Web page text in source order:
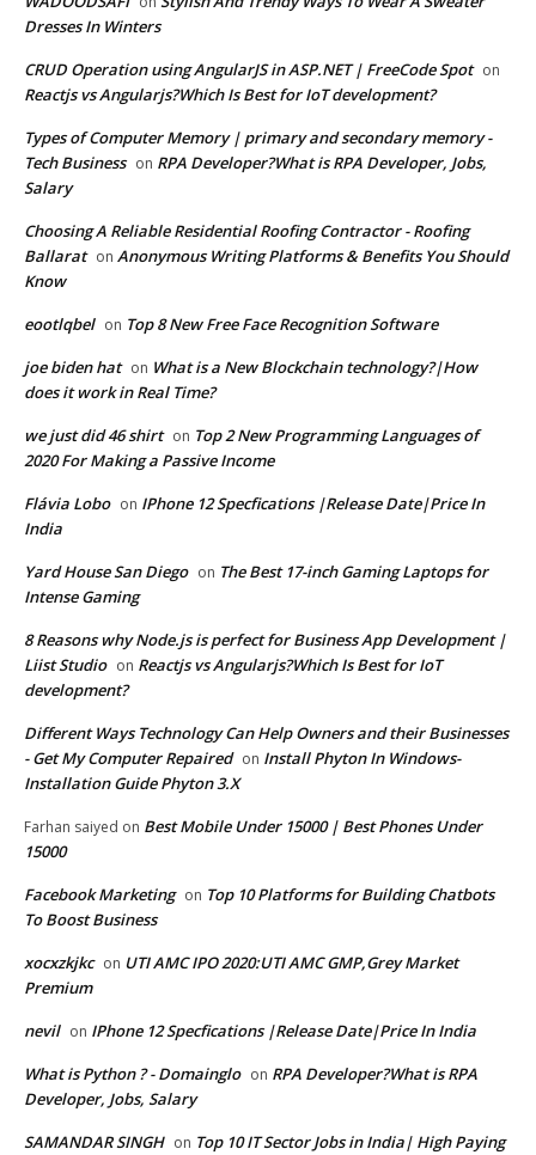
Dresses In Winters
CRUD Operation using AngularJS in ASP.NET | FreeCode Spot on
Reactjs vs Angularjs?Which Is Best for IoT development?
Types of Computer Memory | primary and secondary memory -
Tech Business on RPA Developer?What is RPA Developer, Jobs,
Salary
Choosing A Reliable Residential Roofing Contractor - Roofing
Ballarat on Anonymous Writing Platforms & Benefits You Should
Know
eootlqbel on Top 8 New Free Face Recognition Software
joe biden hat on What is a New Blockchain technology?|How
does it work in Real Time?
we just did 46 shirt on Top 2 New Programming Languages of
2020 For Making a Passive Income
Flávia Lobo on IPhone 12 Specfications |Release Date|Price In
India
Yard House San Diego on The Best 17-inch Gaming Laptops for
Intense Gaming
8 Reasons why Node.js is perfect for Business App Development |
Liist Studio on Reactjs vs Angularjs?Which Is Best for IoT
development?
Different Ways Technology Can Help Owners and their Businesses
- Get My Computer Repaired on Install Phyton In Windows-
Installation Guide Phyton 3.X
Farhan saiyed on Best Mobile Under 15000 | Best Phones Under
15000
Facebook Marketing on Top 10 Platforms for Building Chatbots
To Boost Business
xocxzkjkc on UTI AMC IPO 2020:UTI AMC GMP,Grey Market
Premium
nevil on IPhone 12 Specfications |Release Date|Price In India
What is Python ? - Domainglo on RPA Developer?What is RPA
Developer, Jobs, Salary
SAMANDAR SINGH on Top 10 IT Sector Jobs in India| High Paying